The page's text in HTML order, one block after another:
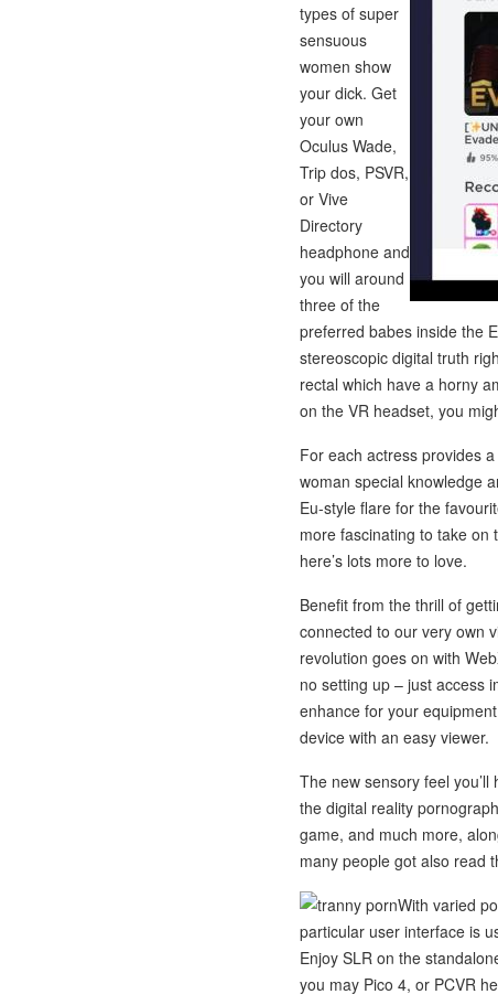
types of super
sensuous
women show
your dick. Get
your own
Oculus Wade,
Trip dos, PSVR,
or Vive
Directory
headphone and
you will around
three of the
preferred babes inside the
stereoscopic digital truth
rectal which have a horny
on the VR headset, you
For each actress provides
woman special knowledge
Eu-style flare for the
more fascinating to take on
here’s lots more to love.
Benefit from the thrill of
connected to our very own
revolution goes on with
no setting up – just access
enhance for your
device with an easy viewer.
The new sensory feel
the digital reality
game, and much more,
many people got also read
With varied
particular user interface is
Enjoy SLR on the
you may Pico 4, or PCVR